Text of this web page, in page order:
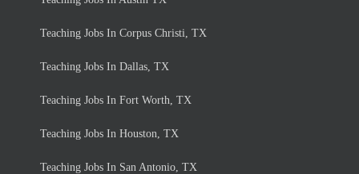
Teaching Jobs In Corpus Christi, TX
Teaching Jobs In Dallas, TX
Teaching Jobs In Fort Worth, TX
Teaching Jobs In Houston, TX
Teaching Jobs In San Antonio, TX